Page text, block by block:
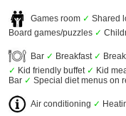
Games room ✓ Shared
Board games/puzzles ✓
Bar ✓ Breakfast ✓
✓ Kid friendly buffet ✓ Kid
Bar ✓ Special diet menus on
Air conditioning ✓